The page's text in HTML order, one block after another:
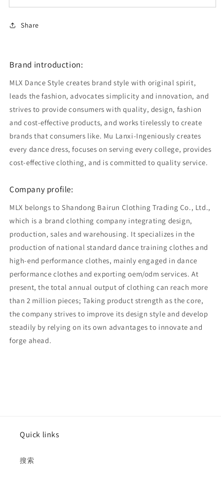
Share
Brand introduction:
MLX Dance Style creates brand style with original spirit,
leads the fashion, advocates simplicity and innovation, and
strives to provide consumers with quality, design, fashion
and cost-effective products, and works tirelessly to create
brands that consumers like. Mu Lanxi-Ingeniously creates
every dance dress, focuses on serving every college, provides
cost-effective clothing, and is committed to quality service.
Company profile:
MLX belongs to Shandong Bairun Clothing Trading Co., Ltd.,
which is a brand clothing company integrating design,
production, sales and warehousing. It specializes in the
production of national standard dance training clothes and
high-end performance clothes, mainly engaged in dance
performance clothes and exporting oem/odm services. At
present, the total annual output of clothing can reach more
than 2 million pieces; Taking product strength as the core,
the company strives to improve its design style and develop
steadily by relying on its own advantages to innovate and
forge ahead.
Quick links
搜索